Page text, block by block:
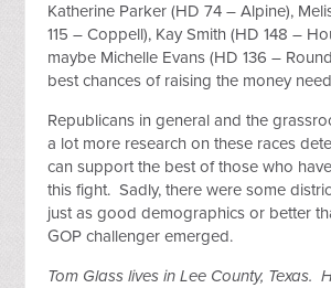
Katherine Parker (HD 74 – Alpine),
115 – Coppell), Kay Smith (HD 148 –
maybe Michelle Evans (HD 136 –
best chances of raising the money
Republicans in general and the
a lot more research on these races
can support the best of those who
this fight. Sadly, there were some
just as good demographics or better
GOP challenger emerged.
Tom Glass lives in Lee County, Texas.